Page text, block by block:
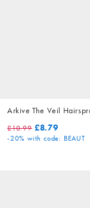
Arkive The Veil
£10.99 £8.79
-20% with code: BEAUT